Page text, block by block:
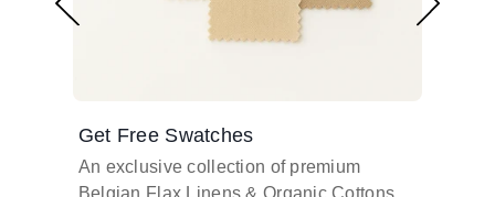
Get Free Swatches
An exclusive collection of premium